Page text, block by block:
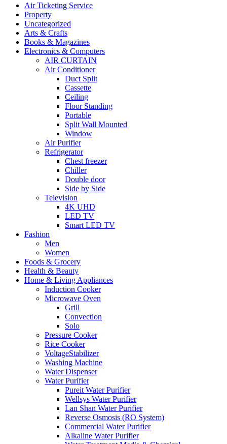
Air Ticketing Service
Property
Uncategorized
Arts & Crafts
Books & Magazines
Electronics & Computers
AIR CURTAIN
Air Conditioner
Duct Split
Cassette
Ceiling
Floor Standing
Portable
Split Wall Mounted
Window
Air Purifier
Refrigerator
Chest freezer
Chiller
Double door
Side by Side
Television
4K UHD
LED TV
Smart LED TV
Fashion
Men
Women
Foods & Grocery
Health & Beauty
Home & Living Appliances
Induction Cooker
Microwave Oven
Grill
Convection
Solo
Pressure Cooker
Rice Cooker
VoltageStabilizer
Washing Machine
Water Dispenser
Water Purifier
Pureit Water Purifier
Wellsys Water Purifier
Lan Shan Water Purifier
Reverse Osmosis (RO System)
Commercial Water Purifier
Alkaline Water Purifier